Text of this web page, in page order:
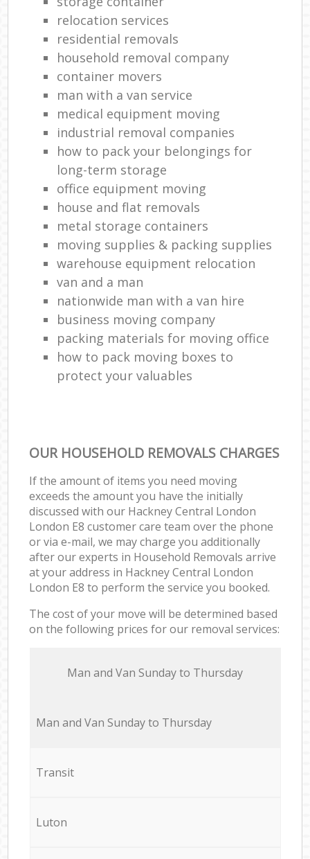
relocation services
residential removals
household removal company
container movers
man with a van service
medical equipment moving
industrial removal companies
how to pack your belongings for
long-term storage
office equipment moving
house and flat removals
metal storage containers
moving supplies & packing supplies
warehouse equipment relocation
van and a man
nationwide man with a van hire
business moving company
packing materials for moving office
how to pack moving boxes to
protect your valuables
OUR HOUSEHOLD REMOVALS CHARGES
If the amount of items you need moving
exceeds the amount you have the initially
discussed with our Hackney Central London
London E8 customer care team over the phone
or via e-mail, we may charge you additionally
after our experts in Household Removals arrive
at your address in Hackney Central London
London E8 to perform the service you booked.
The cost of your move will be determined based
on the following prices for our removal services:
Мan аnd Van Sunday to Thursday
Мan аnd Van Sunday to Thursday
Transit
Luton